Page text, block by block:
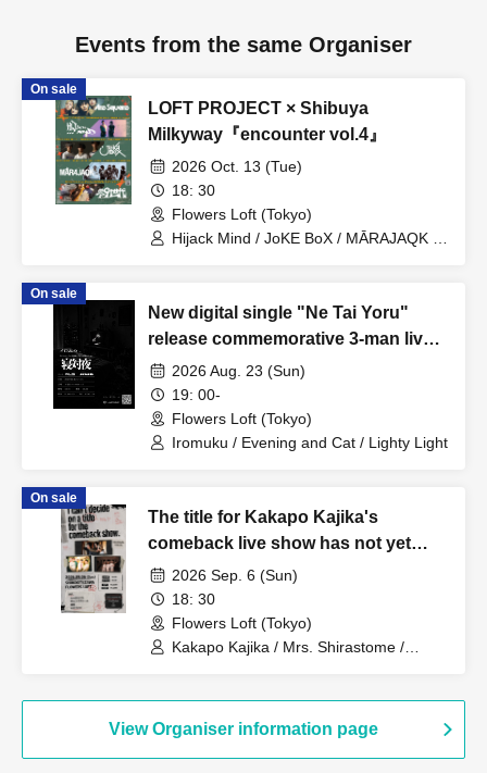
Events from the same Organiser
On sale
LOFT PROJECT × Shibuya
Milkyway『encounter vol.4』
2026 Oct. 13 (Tue)
18: 30
Flowers Loft (Tokyo)
Hijack Mind / JoKE BoX / MĀRAJAQK /
On sale
New digital single "Ne Tai Yoru"
release commemorative 3-man live
show: Iromuku presents "Ne Tai
Yoru"
2026 Aug. 23 (Sun)
19: 00-
Flowers Loft (Tokyo)
Iromuku / Evening and Cat / Lighty Light
On sale
The title for Kakapo Kajika's
comeback live show has not yet
been decided.
2026 Sep. 6 (Sun)
18: 30
Flowers Loft (Tokyo)
Kakapo Kajika / Mrs. Shirastome /
View Organiser information page